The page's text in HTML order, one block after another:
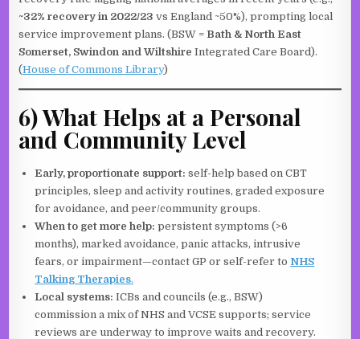
~32% recovery in 2022/23 vs England ~50%), prompting local
service improvement plans. (BSW = Bath & North East
Somerset, Swindon and Wiltshire Integrated Care Board).
(House of Commons Library)
6) What Helps at a Personal
and Community Level
Early, proportionate support: self-help based on CBT
principles, sleep and activity routines, graded exposure
for avoidance, and peer/community groups.
When to get more help: persistent symptoms (>6
months), marked avoidance, panic attacks, intrusive
fears, or impairment—contact GP or self-refer to NHS
Talking Therapies.
Local systems: ICBs and councils (e.g., BSW)
commission a mix of NHS and VCSE supports; service
reviews are underway to improve waits and recovery.